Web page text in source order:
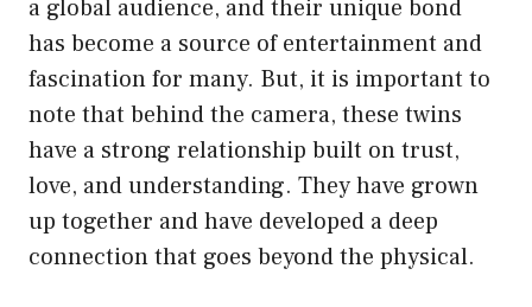
a global audience, and their unique bond
has become a source of entertainment and
fascination for many. But, it is important to
note that behind the camera, these twins
have a strong relationship built on trust,
love, and understanding. They have grown
up together and have developed a deep
connection that goes beyond the physical.